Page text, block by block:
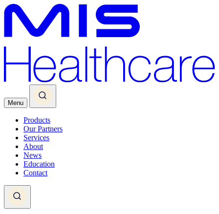
Menu
Products
Our Partners
Services
About
News
Education
Contact